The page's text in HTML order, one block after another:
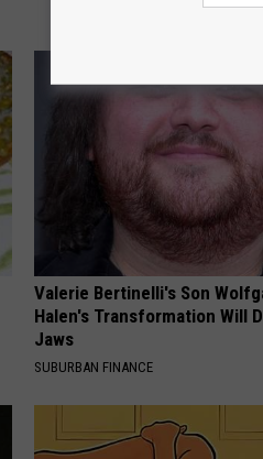
Valerie Bertinelli's Son
Halen's Transformation Will
Jaws
SUBURBAN FINANCE